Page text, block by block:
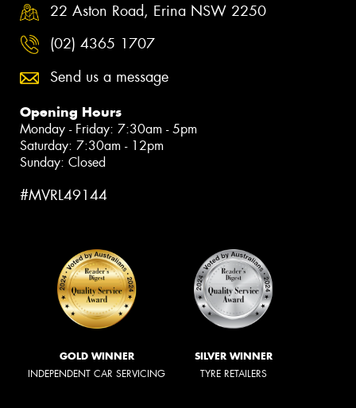
22 Aston Road, Erina NSW 2250
(02) 4365 1707
Send us a message
Opening Hours
Monday - Friday: 7:30am - 5pm
Saturday: 7:30am - 12pm
Sunday: Closed
#MVRL49144
GOLD WINNER
INDEPENDENT CAR SERVICING
SILVER WINNER
TYRE RETAILERS